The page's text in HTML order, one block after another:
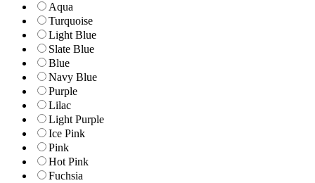
Aqua
Turquoise
Light Blue
Slate Blue
Blue
Navy Blue
Purple
Lilac
Light Purple
Ice Pink
Pink
Hot Pink
Fuchsia